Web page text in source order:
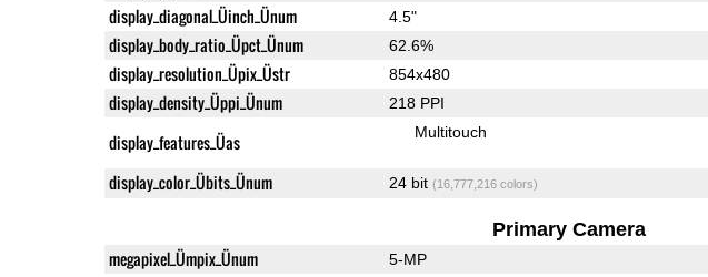
display_diagonal_Üinch_Ünum 4.5"
display_body_ratio_Üpct_Ünum 62.6%
display_resolution_Üpix_Üstr 854x480
display_density_Üppi_Ünum 218 PPI
display_features_Üas Multitouch
display_color_Übits_Ünum 24 bit (16,777,216 colors)
Primary Camera
megapixel_Ümpix_Ünum 5-MP